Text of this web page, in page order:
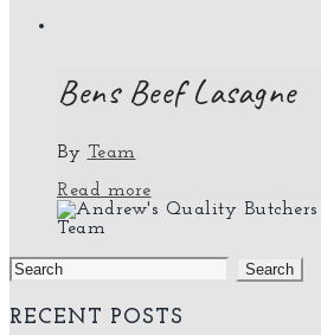
Bens Beef Lasagne
By Team
Read more
Team
Search
for:
RECENT POSTS